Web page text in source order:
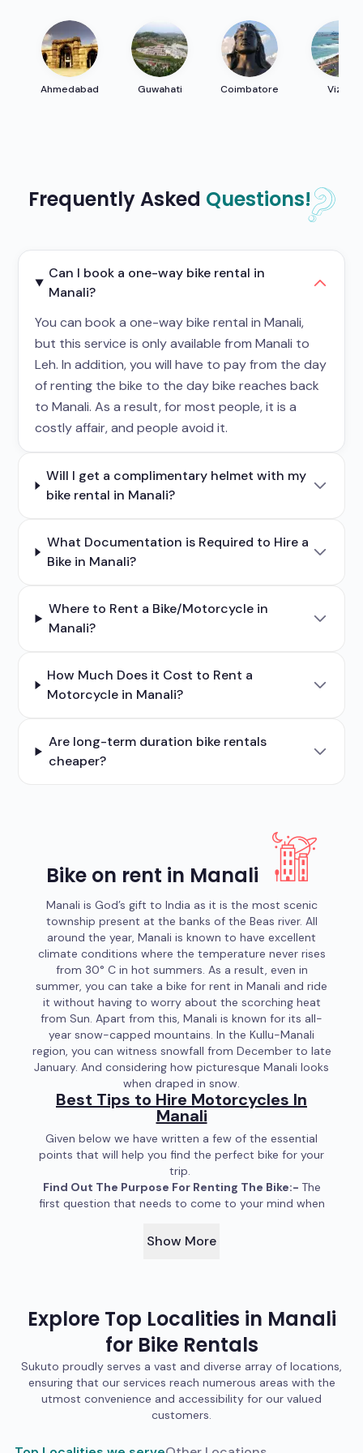
Ahmedabad Guwahati Coimbatore Vizag
Frequently Asked Questions!
Can I book a one-way bike rental in
Manali?
You can book a one-way bike rental in Manali,
but this service is only available from Manali to
Leh. In addition, you will have to pay from the day
of renting the bike to the day bike reaches back
to Manali. As a result, for most people, it is a
costly affair, and people avoid it.
Will I get a complimentary helmet with my
bike rental in Manali?
What Documentation is Required to Hire a
Bike in Manali?
Where to Rent a Bike/Motorcycle in
Manali?
How Much Does it Cost to Rent a
Motorcycle in Manali?
Are long-term duration bike rentals
cheaper?
Bike on rent in Manali
Manali is God’s gift to India as it is the most scenic
township present at the banks of the Beas river. All
around the year, Manali is known to have excellent
climate conditions where the temperature never rises
from 30° C in hot summers. As a result, even in
summer, you can take a bike for rent in Manali and ride
it without having to worry about the scorching heat
from Sun. Apart from this, Manali is known for its all-
year snow-capped mountains. In the Kullu-Manali
region, you can witness snowfall from December to late
January. And considering how picturesque Manali looks
when draped in snow.
Best Tips to Hire Motorcycles In
Manali
Given below we have written a few of the essential
points that will help you find the perfect bike for your
trip.
Find Out The Purpose For Renting The Bike:- The
first question that needs to come to your mind when
purpose will the bike serve? Do you wish to ride a bike
useful in certain conditions. You can take a sports bike
in the mountains; even Red Bull’s F1 car was able to
reach Khardung La In Ladakh. But truth be told, it is not
easy to take a sports bike up in the Himalayas, and
touring in it isn’t comfortable at all. In mountains such
as Manali and places near to it, you want to rent a bike
that is reliable and can be easily fixed if something
about taking long tours and want to rent a bike to
Show More
Explore Top Localities in Manali
for BikeRentals
Sukuto proudly serves a vast and diverse array of locations,
ensuring that our services reach numerous areas with the
utmost convenience and accessibility for our valued
customers.